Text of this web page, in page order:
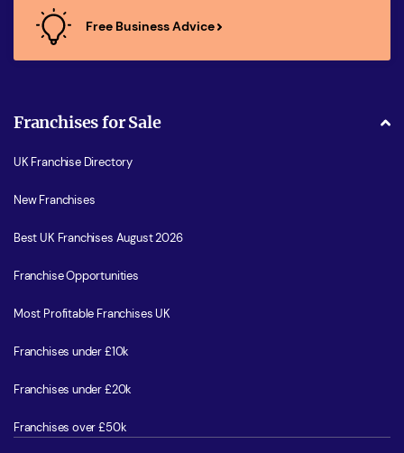
Free Business Advice
Franchises for Sale
UK Franchise Directory
New Franchises
Best UK Franchises August 2026
Franchise Opportunities
Most Profitable Franchises UK
Franchises under £10k
Franchises under £20k
Franchises over £50k